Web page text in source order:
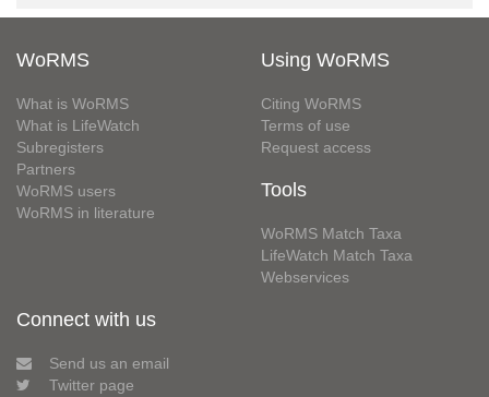
WoRMS
What is WoRMS
What is LifeWatch
Subregisters
Partners
WoRMS users
WoRMS in literature
Using WoRMS
Citing WoRMS
Terms of use
Request access
Tools
WoRMS Match Taxa
LifeWatch Match Taxa
Webservices
Connect with us
Send us an email
Twitter page